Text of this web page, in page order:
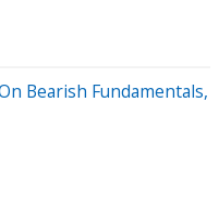
Bearish Fundamentals,